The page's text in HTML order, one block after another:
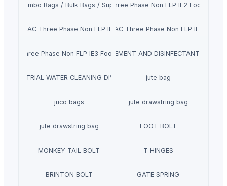
Fibc / Jumbo Bags / Bulk Bags / Super Sack
Siemens Asynchronise AC Three Phase Non FLP IE2 Foot Cum
AC Three Phase Non FLP IE2 Face Mounted Motor
Siemens Asynchronise AC Three Phase Non FLP IE3
AC Three Phase Non FLP IE3 Foot Cum Flange Mounted Motor
TEMPERATURE MEASUREMENT AND DISINFECTANT
INDUSTRIAL WATER CLEANING DIVISION jute bag
juco bags jute drawstring bag
jute drawstring bag FOOT BOLT
MONKEY TAIL BOLT T HINGES
BRINTON BOLT GATE SPRING